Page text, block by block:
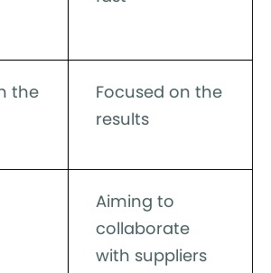
the
Focused on the
results
Aiming to
collaborate
with suppliers